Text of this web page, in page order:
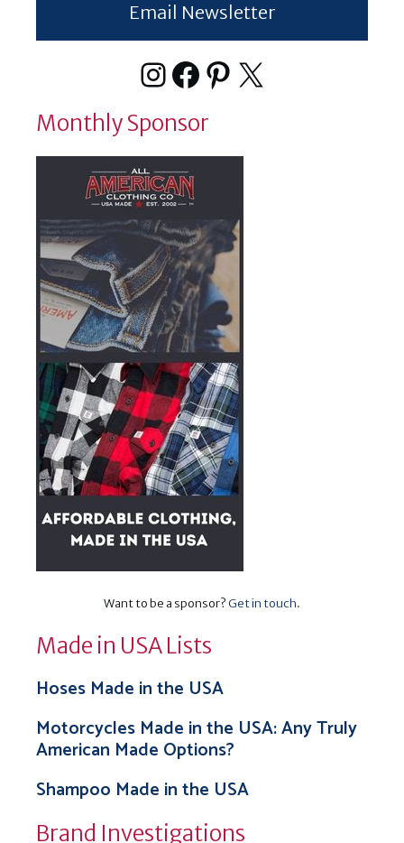
Email Newsletter
Instagram
Facebook
Pinterest
X
Monthly Sponsor
Want to be a sponsor?Get in touch.
Made in USA Lists
Hoses Made in the USA
Motorcycles Made in the USA: Any Truly
American Made Options?
Shampoo Made in the USA
Brand Investigations